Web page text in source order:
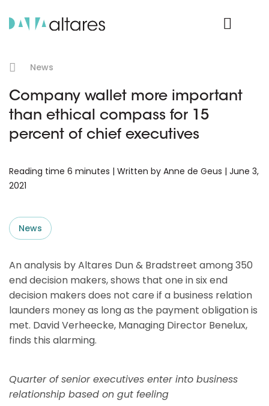
News
Company wallet more important
than ethical compass for 15
percent of chief executives
Reading time 6 minutes | Written by Anne de Geus | June 3,
2021
News
An analysis by Altares Dun & Bradstreet among 350
end decision makers, shows that one in six end
decision makers does not care if a business relation
launders money as long as the payment obligation is
met. David Verheecke, Managing Director Benelux,
finds this alarming.
Quarter of senior executives enter into business
relationship based on gut feeling